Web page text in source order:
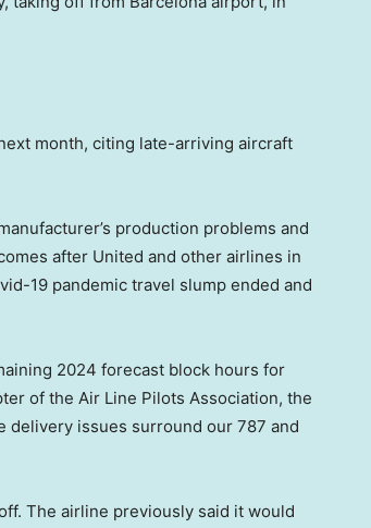
month, citing late-arriving aircraft
production problems and
after United and other airlines in
19 pandemic travel slump ended and
2024 forecast block hours for
of the Air Line Pilots Association, the
delivery issues surround our 787 and
The airline previously said it would